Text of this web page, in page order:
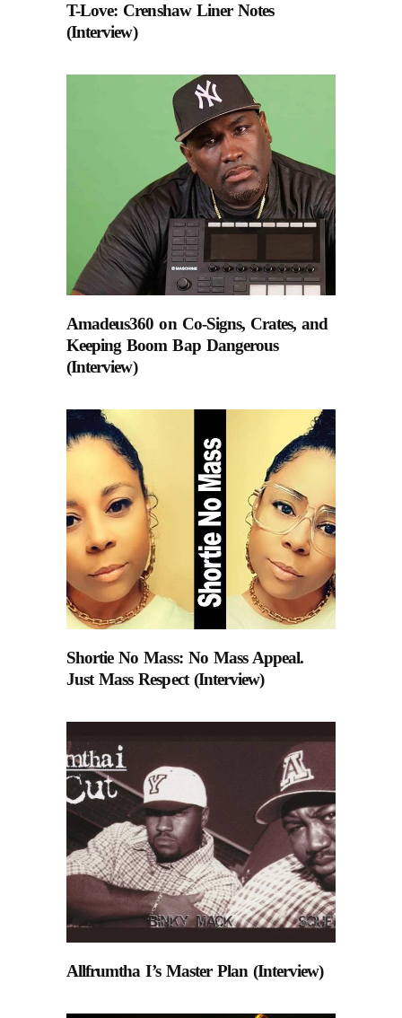
T-Love: Crenshaw Liner Notes
(Interview)
Amadeus360 on Co-Signs, Crates, and
Keeping Boom Bap Dangerous
(Interview)
Shortie No Mass: No Mass Appeal.
Just Mass Respect (Interview)
Allfrumtha I’s Master Plan (Interview)